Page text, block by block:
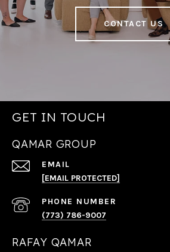
CONTACT US
GET IN TOUCH
QAMAR GROUP
EMAIL
[EMAIL PROTECTED]
PHONE NUMBER
(773) 786-9007
RAFAY QAMAR